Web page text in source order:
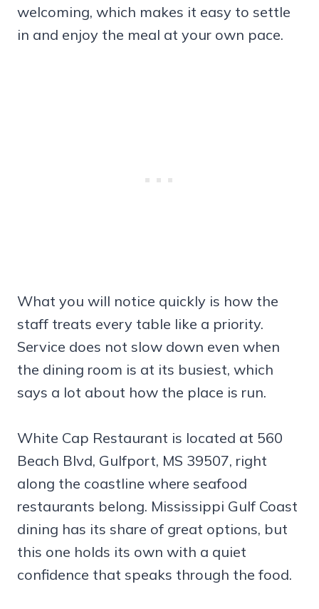
welcoming, which makes it easy to settle
in and enjoy the meal at your own pace.
What you will notice quickly is how the
staff treats every table like a priority.
Service does not slow down even when
the dining room is at its busiest, which
says a lot about how the place is run.
White Cap Restaurant is located at 560
Beach Blvd, Gulfport, MS 39507, right
along the coastline where seafood
restaurants belong. Mississippi Gulf Coast
dining has its share of great options, but
this one holds its own with a quiet
confidence that speaks through the food.